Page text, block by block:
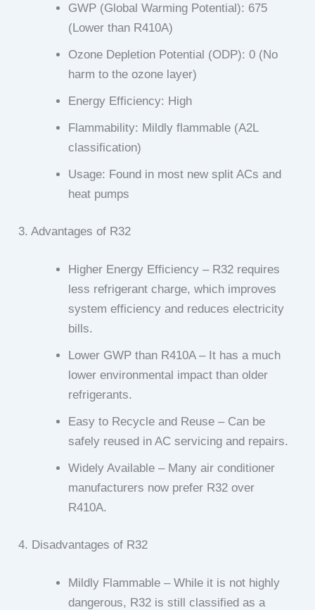
GWP (Global Warming Potential): 675
(Lower than R410A)
Ozone Depletion Potential (ODP): 0 (No
harm to the ozone layer)
Energy Efficiency: High
Flammability: Mildly flammable (A2L
classification)
Usage: Found in most new split ACs and
heat pumps
3. Advantages of R32
Higher Energy Efficiency – R32 requires
less refrigerant charge, which improves
system efficiency and reduces electricity
bills.
Lower GWP than R410A – It has a much
lower environmental impact than older
refrigerants.
Easy to Recycle and Reuse – Can be
safely reused in AC servicing and repairs.
Widely Available – Many air conditioner
manufacturers now prefer R32 over
R410A.
4. Disadvantages of R32
Mildly Flammable – While it is not highly
dangerous, R32 is still classified as a